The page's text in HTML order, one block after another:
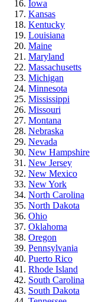
Iowa
Kansas
Kentucky
Louisiana
Maine
Maryland
Massachusetts
Michigan
Minnesota
Mississippi
Missouri
Montana
Nebraska
Nevada
New Hampshire
New Jersey
New Mexico
New York
North Carolina
North Dakota
Ohio
Oklahoma
Oregon
Pennsylvania
Puerto Rico
Rhode Island
South Carolina
South Dakota